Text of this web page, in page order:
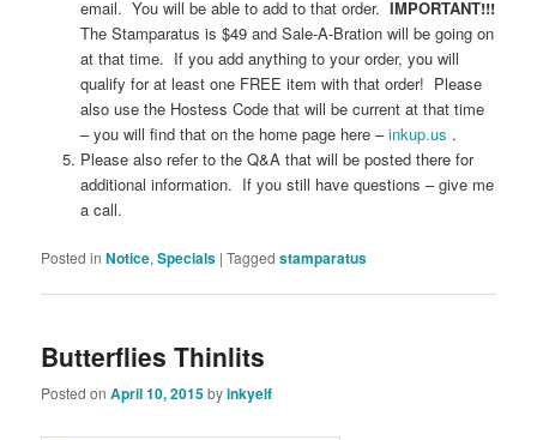
email. You will be able to add to that order. IMPORTANT!!!
The Stamparatus is $49 and Sale-A-Bration will be going on
at that time. If you add anything to your order, you will
qualify for at least one FREE item with that order! Please
also use the Hostess Code that will be current at that time
– you will find that on the home page here –inkup.us .
Please also refer to the Q&A that will be posted there for
additional information. If you still have questions – give me
a call.
Posted in Notice,Specials |Tagged stamparatus
Butterflies Thinlits
Posted onApril 10, 2015byinkyelf